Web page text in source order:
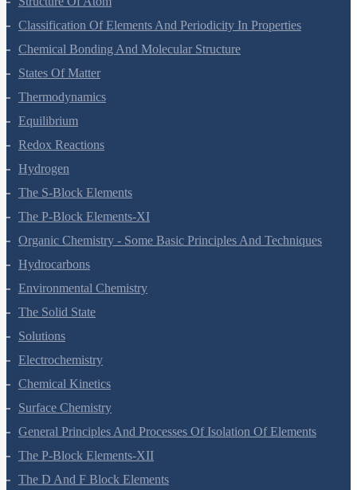
Some Basic Concepts Of Chemistry
Structure Of Atom
Classification Of Elements And Periodicity In Properties
Chemical Bonding And Molecular Structure
States Of Matter
Thermodynamics
Equilibrium
Redox Reactions
Hydrogen
The S-Block Elements
The P-Block Elements-XI
Organic Chemistry - Some Basic Principles And Techniques
Hydrocarbons
Environmental Chemistry
The Solid State
Solutions
Electrochemistry
Chemical Kinetics
Surface Chemistry
General Principles And Processes Of Isolation Of Elements